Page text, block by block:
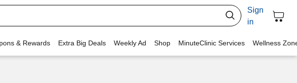
Sign
in
& Rewards Extra Big Deals Weekly Ad Shop MinuteClinic Services Wellness